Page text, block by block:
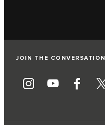
JOIN THE CONVERSATION